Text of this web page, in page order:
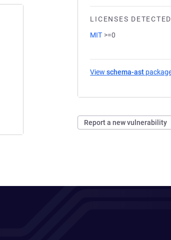
LICENSES DETECTED
MIT >=0
Viewschema-ast
Report a new vulnerability